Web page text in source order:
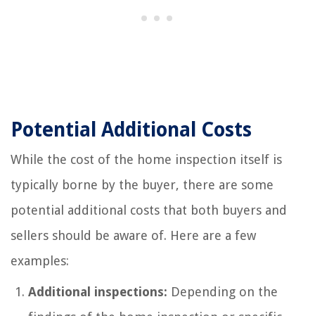
Potential Additional Costs
While the cost of the home inspection itself is
typically borne by the buyer, there are some
potential additional costs that both buyers and
sellers should be aware of. Here are a few
examples:
Additional inspections: Depending on the